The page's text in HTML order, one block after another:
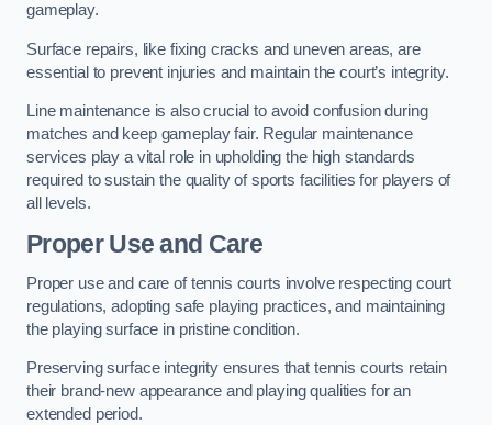
gameplay.
Surface repairs, like fixing cracks and uneven areas, are
essential to prevent injuries and maintain the court’s integrity.
Line maintenance is also crucial to avoid confusion during
matches and keep gameplay fair. Regular maintenance
services play a vital role in upholding the high standards
required to sustain the quality of sports facilities for players of
all levels.
Proper Use and Care
Proper use and care of tennis courts involve respecting court
regulations, adopting safe playing practices, and maintaining
the playing surface in pristine condition.
Preserving surface integrity ensures that tennis courts retain
their brand-new appearance and playing qualities for an
extended period.